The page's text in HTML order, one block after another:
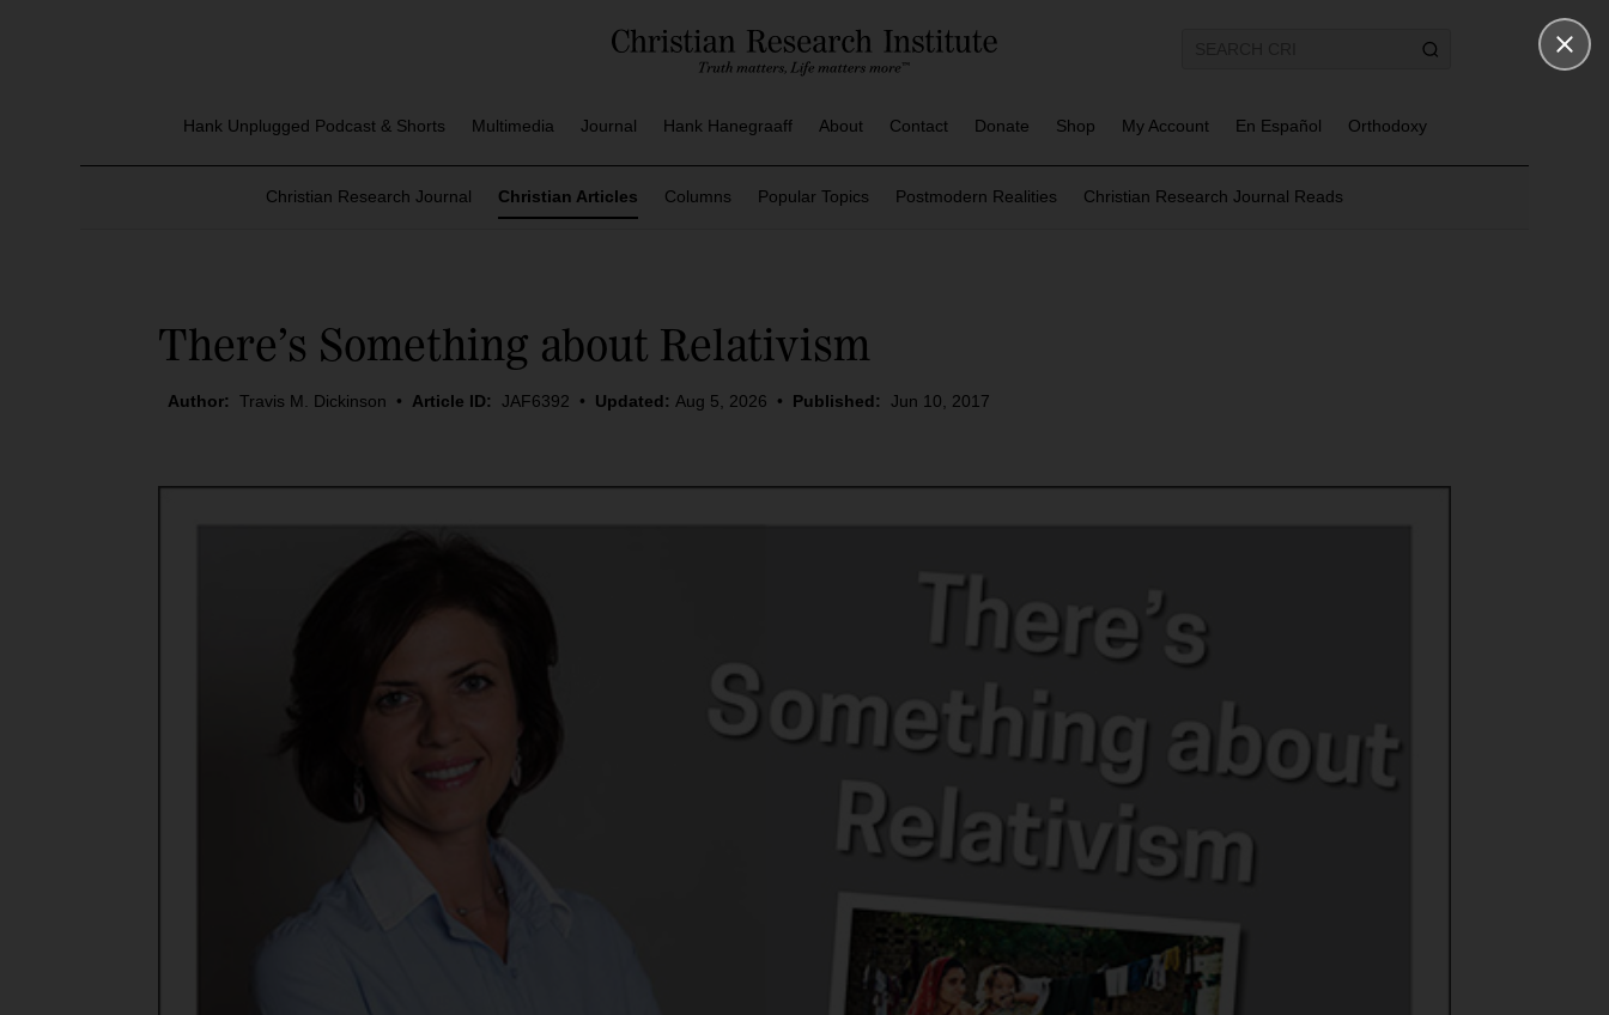
Hank Unplugged Podcast & Shorts Multimedia Journal Hank Hanegraaff About Contact Donate Shop My Account En Español Orthodoxy
Christian Research Journal Christian Articles Columns Popular Topics Postmodern Realities Christian Research Journal Reads
There’s Something about Relativism
Author: Travis M. Dickinson • Article ID: JAF6392 • Updated: Aug 5, 2026 • Published: Jun 10, 2017